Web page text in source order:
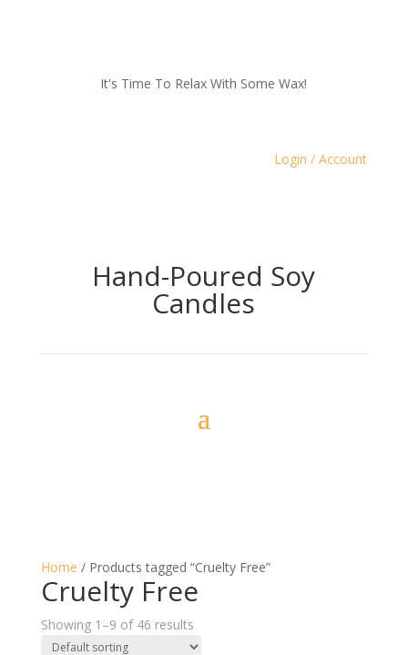
It's Time To Relax With Some Wax!
Login / Account
Hand-Poured Soy
Candles
Home / Products tagged “Cruelty Free”
Cruelty Free
Showing 1–9 of 46 results